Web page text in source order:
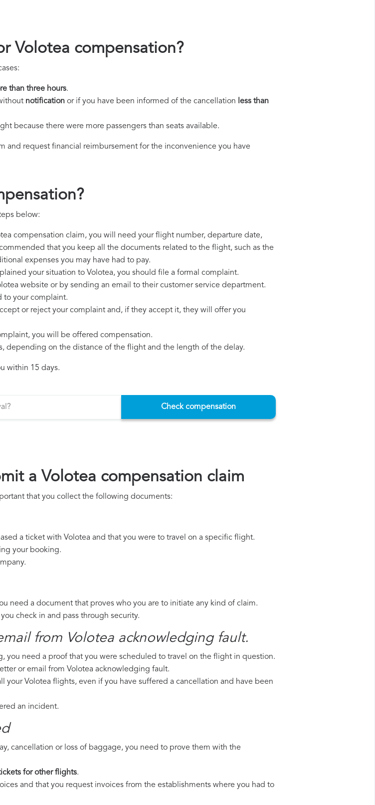
Volotea compensation?
than three hours.
notification or if you have been informed of the cancellation less than
because there were more passengers than seats available.
and request financial reimbursement for the inconvenience you have
below:
compensation claim, you will need your flight number, departure date,
that you keep all the documents related to the flight, such as the
expenses you may have had to pay.
your situation to Volotea, you should file a formal complaint.
website or by sending an email to their customer service department.
to your complaint.
or reject your complaint and, if they accept it, they will offer you
you will be offered compensation.
depending on the distance of the flight and the length of the delay.
within 15 days.
Check compensation
a Volotea compensation claim
that you collect the following documents:
a ticket with Volotea and that you were to travel on a specific flight.
your booking.
need a document that proves who you are to initiate any kind of claim.
check in and pass through security.
from Volotea​ acknowledging fault.
you need a proof that you were scheduled to travel on the flight in question.
or email from Volotea acknowledging fault.
your Volotea flights, even if you have suffered a cancellation and have been
an incident.
cancellation or loss of baggage, you need to prove them with the
for other flights.
and that you request invoices from the establishments where you had to